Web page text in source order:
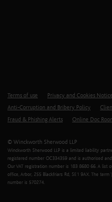
Terms of use Privacy and Cookies
Anti-Corruption and Bribery Policy
Fraud & Phishing Alerts
Online Doc
© Winckworth Sherwood LLP
Winckworth Sherwood LLP is a limited liability
registered number OC334359 and is authorised
Our VAT registration number is 183 8680 66. A list
office, Arbor, 255 Blackfriars Rd, SE1 9AX. The
number is 570274.